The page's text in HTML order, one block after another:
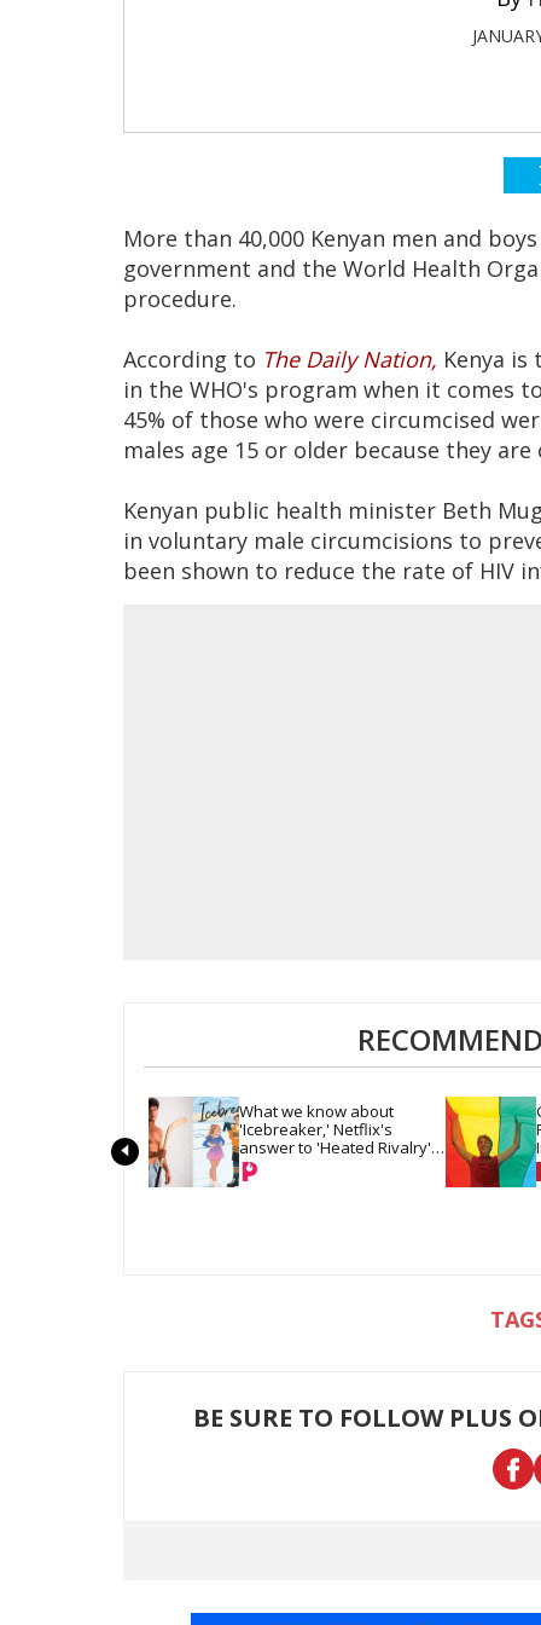
More than 40,000 Kenyan men and
government and the World Health
procedure.
According to The Daily Nation, Kenya
in the WHO's program when it comes
45% of those who were circumcised
males age 15 or older because they
Kenyan public health minister Beth
in voluntary male circumcisions to
been shown to reduce the rate of HIV
What we know about
'Icebreaker,' Netflix's
answer to 'Heated Rivalry'
& 'Off Campus'
BE SURE TO FOLLOW PLUS